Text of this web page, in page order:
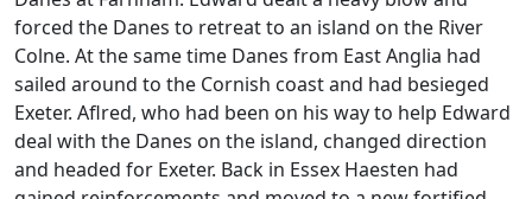
forced the Danes to retreat to an island on the River
Colne. At the same time Danes from East Anglia had
sailed around to the Cornish coast and had besieged
Exeter. Aflred, who had been on his way to help Edward
deal with the Danes on the island, changed direction
and headed for Exeter. Back in Essex Haesten had